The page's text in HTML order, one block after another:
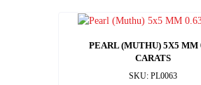
PEARL (MUTHU) 5X5 MM
CARATS
SKU: PL0063